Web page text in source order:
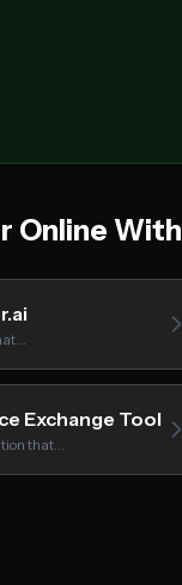
Online With
Exchange Tool
that…